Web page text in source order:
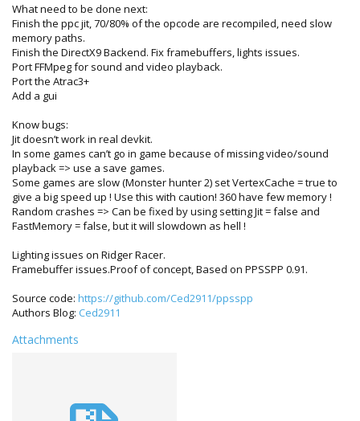
What need to be done next:
Finish the ppc jit, 70/80% of the opcode are recompiled, need slow
memory paths.
Finish the DirectX9 Backend. Fix framebuffers, lights issues.
Port FFMpeg for sound and video playback.
Port the Atrac3+
Add a gui
Know bugs:
Jit doesn’t work in real devkit.
In some games can’t go in game because of missing video/sound
playback => use a save games.
Some games are slow (Monster hunter 2) set VertexCache = true to
give a big speed up ! Use this with caution! 360 have few memory !
Random crashes => Can be fixed by using setting Jit = false and
FastMemory = false, but it will slowdown as hell !
Lighting issues on Ridger Racer.
Framebuffer issues.Proof of concept, Based on PPSSPP 0.91.
Source code: https://github.com/Ced2911/ppsspp
Authors Blog: Ced2911
Attachments